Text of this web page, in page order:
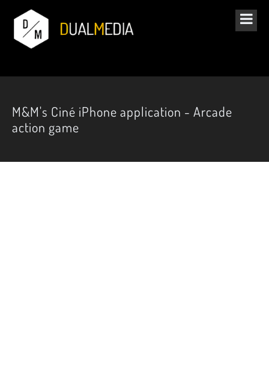
M&M's Ciné iPhone application - Arcade
action game